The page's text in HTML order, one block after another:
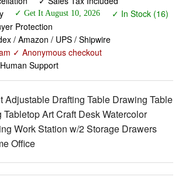
✓ Get It August 10, 2026
✓ In Stock (16)
Protection
/ Amazon / UPS / Shipwire
✓ Anonymous checkout
Support
Adjustable Drafting Table Drawing Table
Art Craft Desk Watercolor
Work Station w/2 Storage Drawers
Office